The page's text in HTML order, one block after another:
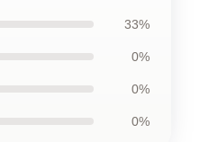
33%
0%
0%
0%